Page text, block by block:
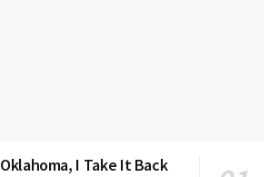
Oklahoma, I Take It Back